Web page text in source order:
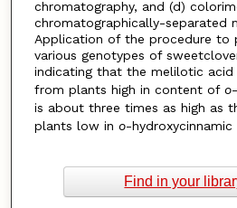
chromatography, and (d)
chromatographically-separated
Application of the procedure to
various genotypes of
indicating that the melilotic
from plants high in content of o
is about three times as high as
plants low in o-hydroxycinnamic
Find in your